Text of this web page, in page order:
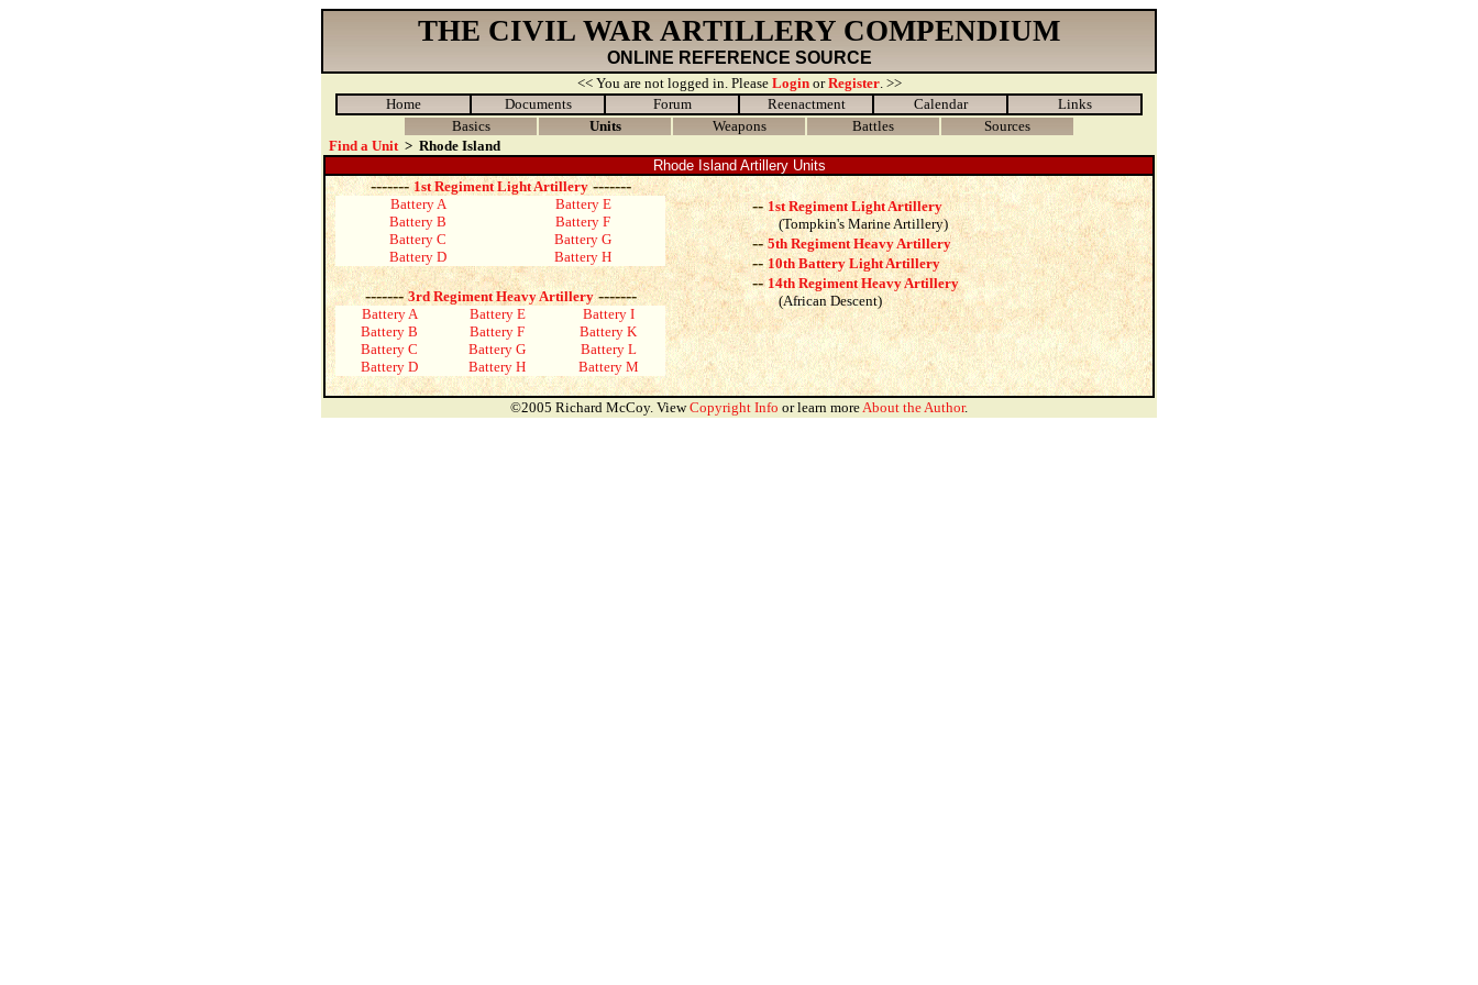
THE CIVIL WAR ARTILLERY COMPENDIUM
ONLINE REFERENCE SOURCE
<< You are not logged in. Please LoginorRegister. >>
Home
Documents Forum Reenactment Calendar
Links
Basics
Units Weapons Battles
Sources
Find a Unit > Rhode Island
Rhode Island Artillery Units
------- 1st Regiment Light Artillery-------
Battery A
Battery B
Battery C
Battery D
Battery E
Battery F
Battery G
Battery H
-------3rd Regiment Heavy Artillery-------
Battery A
Battery B
Battery C
Battery D
Battery E
Battery F
Battery G
Battery H
Battery I
Battery K
Battery L
Battery M
-- 1st Regiment Light Artillery
(Tompkin's Marine Artillery)
--5th Regiment Heavy Artillery
--10th Battery Light Artillery
-- 14th Regiment Heavy Artillery
(African Descent)
©2005 Richard McCoy. ViewCopyright Info or learn moreAbout the Author.